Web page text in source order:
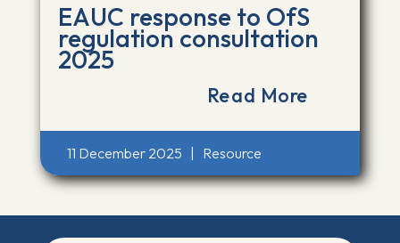
EAUC response to OfS
regulation consultation
2025
Read More
11 December 2025 Resource